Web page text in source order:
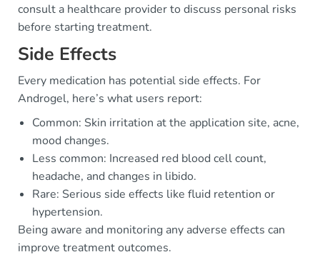
consult a healthcare provider to discuss personal risks
before starting treatment.
Side Effects
Every medication has potential side effects. For
Androgel, here’s what users report:
Common: Skin irritation at the application site, acne,
mood changes.
Less common: Increased red blood cell count,
headache, and changes in libido.
Rare: Serious side effects like fluid retention or
hypertension.
Being aware and monitoring any adverse effects can
improve treatment outcomes.